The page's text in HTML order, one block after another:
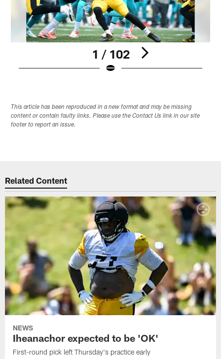
1 / 102
This article has been reproduced in a new format and may be missing
content or contain faulty links. Please use the Contact Us link in our site
footer to report an issue.
Related Content
NEWS
Iheanachor expected to be 'OK'
First-round pick left Thursday's practice early